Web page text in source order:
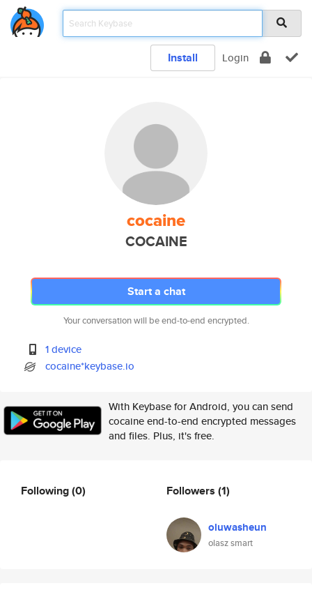
Install Login
cocaine
COCAINE
Start a chat
Your conversation will be end-to-end encrypted.
1 device
cocaine*keybase.io
With Keybase for Android, you can send
cocaine end-to-end encrypted messages
and files. Plus, it's free.
Following(0) Followers (1)
oluwasheun
olasz smart